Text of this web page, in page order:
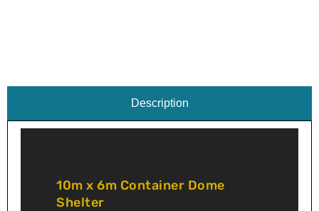
Description
10m x 6m Container Dome
Shelter